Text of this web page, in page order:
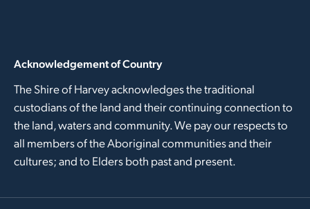
Acknowledgement of Country
The Shire of Harvey acknowledges the traditional
custodians of the land and their continuing connection to
the land, waters and community. We pay our respects to
all members of the Aboriginal communities and their
cultures; and to Elders both past and present.